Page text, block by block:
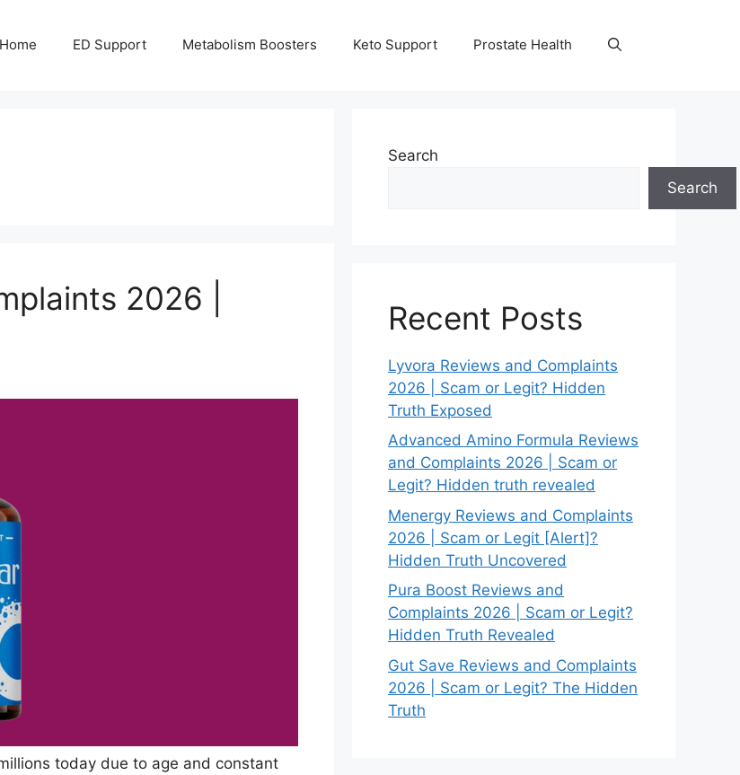
Home ED Support Metabolism Boosters Keto Support Prostate Health
2026 |
today due to age and constant
Search
Search
Recent Posts
Lyvora Reviews and Complaints
2026 | Scam or Legit? Hidden
Truth Exposed
Advanced Amino Formula Reviews
and Complaints 2026 | Scam or
Legit? Hidden truth revealed
Menergy Reviews and Complaints
2026 | Scam or Legit [Alert]?
Hidden Truth Uncovered
Pura Boost Reviews and
Complaints 2026 | Scam or Legit?
Hidden Truth Revealed
Gut Save Reviews and Complaints
2026 | Scam or Legit? The Hidden
Truth